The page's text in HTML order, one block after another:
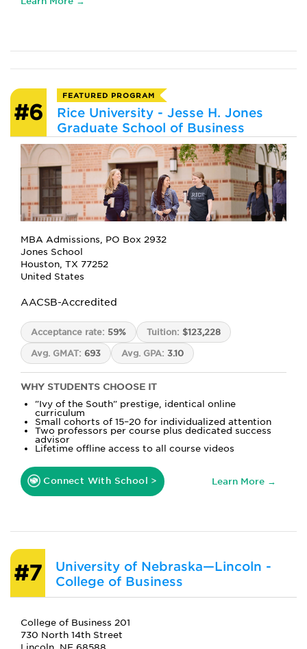
#6
FEATURED PROGRAM
Rice University - Jesse H. Jones
Graduate School of Business
MBA Admissions, PO Box 2932
Jones School
Houston, TX 77252
United States
AACSB-Accredited
Acceptance rate: 59% Tuition: $123,228
Avg. GMAT: 693 Avg. GPA: 3.10
WHY STUDENTS CHOOSE IT
"Ivy of the South" prestige, identical online
curriculum
Small cohorts of 15–20 for individualized attention
Two professors per course plus dedicated success
advisor
Lifetime offline access to all course videos
Connect With School > Learn More →
#7
University of Nebraska—Lincoln -
College of Business
College of Business 201
730 North 14th Street
Lincoln, NE 68588